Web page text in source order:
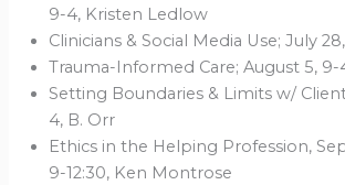
9-4, Kristen Ledlow
Clinicians & Social Media Use; July
Trauma-Informed Care; August 5, 9-
Setting Boundaries & Limits w/
4, B. Orr
Ethics in the Helping Profession,
9-12:30, Ken Montrose